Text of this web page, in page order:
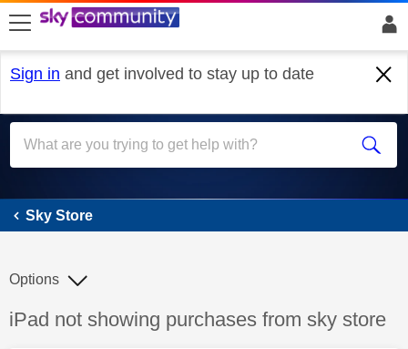
skip to search
skip to content
skip to footer
Sign in and get involved to stay up to date
Sky Store
Sky Store
Discussion topic:
iPad not showing purchases from sky store
Options